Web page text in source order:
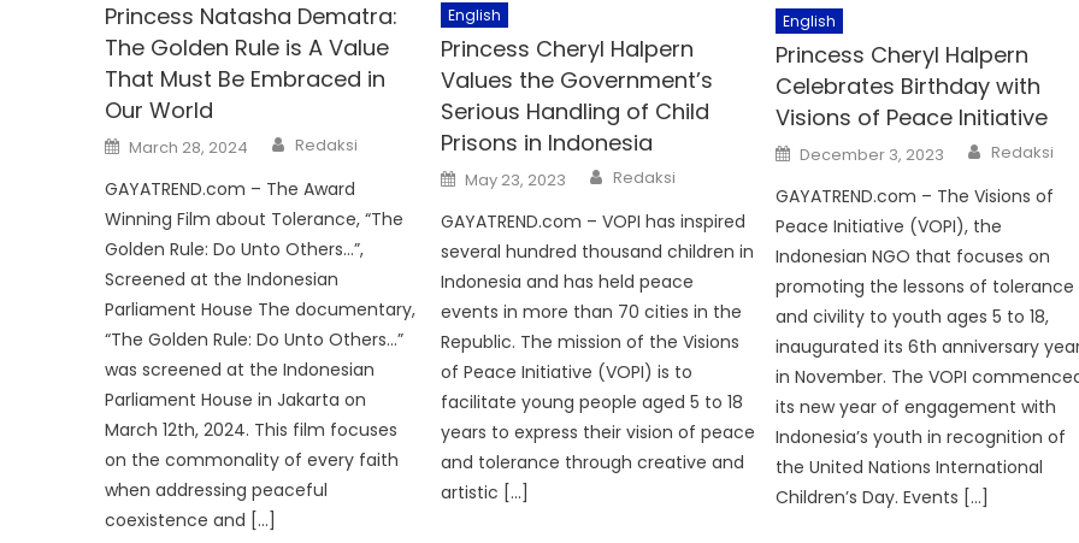
Princess Natasha Dematra:
The Golden Rule is A Value
That Must Be Embraced in
Our World
Posted
on
March 28, 2024 Author
Redaksi
GAYATREND.com – The Award
Winning Film about Tolerance, “The
Golden Rule: Do Unto Others…”,
Screened at the Indonesian
Parliament House The documentary,
“The Golden Rule: Do Unto Others…”
was screened at the Indonesian
Parliament House in Jakarta on
March 12th, 2024. This film focuses
on the commonality of every faith
when addressing peaceful
coexistence and […]
English
Princess Cheryl Halpern
Values the Government’s
Serious Handling of Child
Prisons in Indonesia
Posted
on
May 23, 2023 Author
Redaksi
GAYATREND.com – VOPI has inspired
several hundred thousand children in
Indonesia and has held peace
events in more than 70 cities in the
Republic. The mission of the Visions
of Peace Initiative (VOPI) is to
facilitate young people aged 5 to 18
years to express their vision of peace
and tolerance through creative and
artistic […]
English
Princess Cheryl Halpern
Celebrates Birthday with
Visions of Peace Initiative
Posted
on
December 3, 2023 Author
Redaksi
GAYATREND.com – The Visions of
Peace Initiative (VOPI), the
Indonesian NGO that focuses on
promoting the lessons of tolerance
and civility to youth ages 5 to 18,
inaugurated its 6th anniversary
in November. The VOPI
its new year of engagement with
Indonesia’s youth in recognition of
the United Nations International
Children’s Day. Events […]